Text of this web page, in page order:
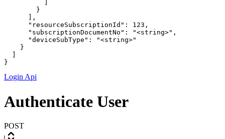
        }
      ],
      "resourceSubscriptionId": 123,
      "subscriptionDocumentNo": "<string>",
      "deviceSubType": "<string>"
    }
}
Login Api
Authenticate User
POST